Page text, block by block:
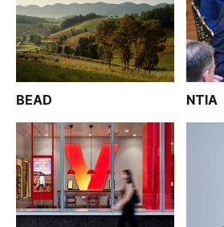
BEAD NTIA